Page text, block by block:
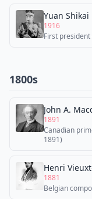
Yuan Shikai
1916
First
1800s
John A.
1891
Canadian
1891)
Henri
1881
Belgian